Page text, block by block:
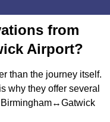
from
Airport?
than the journey itself.
why they offer several
Birmingham↔Gatwick